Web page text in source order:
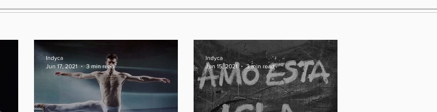
Indyca
Jun 17, 2021
3 min read
Indyca
Jun 15, 2021
3 min read